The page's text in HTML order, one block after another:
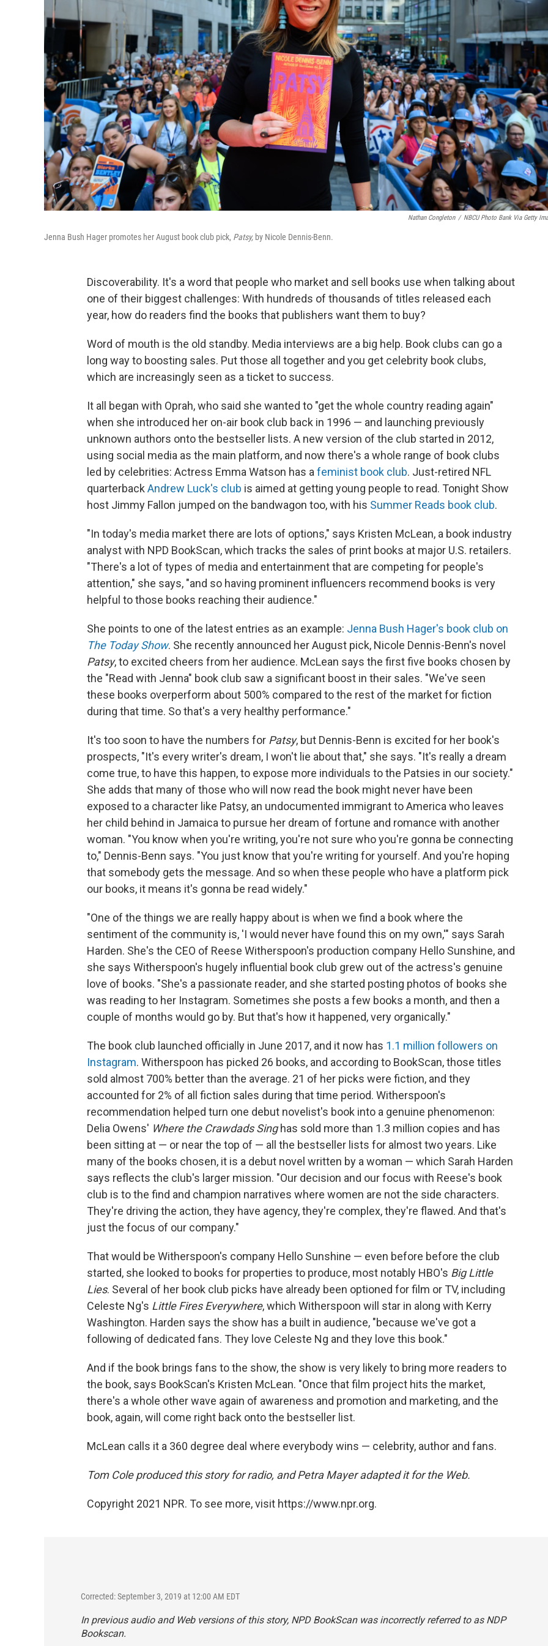
Nathan Congleton / NBCU Photo Bank Via Getty
Jenna Bush Hager promotes her August book club pick, Patsy, by Nicole Dennis-Benn.
Discoverability. It's a word that people who market and sell books use when talking about
one of their biggest challenges: With hundreds of thousands of titles released each
year, how do readers find the books that publishers want them to buy?
Word of mouth is the old standby. Media interviews are a big help. Book clubs can go a
long way to boosting sales. Put those all together and you get celebrity book clubs,
which are increasingly seen as a ticket to success.
It all began with Oprah, who said she wanted to "get the whole country reading again"
when she introduced her on-air book club back in 1996 — and launching previously
unknown authors onto the bestseller lists. A new version of the club started in 2012,
using social media as the main platform, and now there's a whole range of book clubs
led by celebrities: Actress Emma Watson has a feminist book club. Just-retired NFL
quarterback Andrew Luck's club is aimed at getting young people to read. Tonight Show
host Jimmy Fallon jumped on the bandwagon too, with his Summer Reads book club.
"In today's media market there are lots of options," says Kristen McLean, a book industry
analyst with NPD BookScan, which tracks the sales of print books at major U.S. retailers.
"There's a lot of types of media and entertainment that are competing for people's
attention," she says, "and so having prominent influencers recommend books is very
helpful to those books reaching their audience."
She points to one of the latest entries as an example: Jenna Bush Hager's book club on
The Today Show. She recently announced her August pick, Nicole Dennis-Benn's novel
Patsy, to excited cheers from her audience. McLean says the first five books chosen by
the "Read with Jenna" book club saw a significant boost in their sales. "We've seen
these books overperform about 500% compared to the rest of the market for fiction
during that time. So that's a very healthy performance."
It's too soon to have the numbers for Patsy, but Dennis-Benn is excited for her book's
prospects, "It's every writer's dream, I won't lie about that," she says. "It's really a dream
come true, to have this happen, to expose more individuals to the Patsies in our society."
She adds that many of those who will now read the book might never have been
exposed to a character like Patsy, an undocumented immigrant to America who leaves
her child behind in Jamaica to pursue her dream of fortune and romance with another
woman. "You know when you're writing, you're not sure who you're gonna be connecting
to," Dennis-Benn says. "You just know that you're writing for yourself. And you're hoping
that somebody gets the message. And so when these people who have a platform pick
our books, it means it's gonna be read widely."
"One of the things we are really happy about is when we find a book where the
sentiment of the community is, 'I would never have found this on my own,'" says Sarah
Harden. She's the CEO of Reese Witherspoon's production company Hello Sunshine, and
she says Witherspoon's hugely influential book club grew out of the actress's genuine
love of books. "She's a passionate reader, and she started posting photos of books she
was reading to her Instagram. Sometimes she posts a few books a month, and then a
couple of months would go by. But that's how it happened, very organically."
The book club launched officially in June 2017, and it now has 1.1 million followers on
Instagram. Witherspoon has picked 26 books, and according to BookScan, those titles
sold almost 700% better than the average. 21 of her picks were fiction, and they
accounted for 2% of all fiction sales during that time period. Witherspoon's
recommendation helped turn one debut novelist's book into a genuine phenomenon:
Delia Owens' Where the Crawdads Singhas sold more than 1.3 million copies and has
been sitting at — or near the top of — all the bestseller lists for almost two years. Like
many of the books chosen, it is a debut novel written by a woman — which Sarah Harden
says reflects the club's larger mission. "Our decision and our focus with Reese's book
club is to the find and champion narratives where women are not the side characters.
They're driving the action, they have agency, they're complex, they're flawed. And that's
just the focus of our company."
That would be Witherspoon's company Hello Sunshine — even before before the club
started, she looked to books for properties to produce, most notably HBO's Big Little
Lies. Several of her book club picks have already been optioned for film or TV, including
Celeste Ng's Little Fires Everywhere, which Witherspoon will star in along with Kerry
Washington. Harden says the show has a built in audience, "because we've got a
following of dedicated fans. They love Celeste Ng and they love this book."
And if the book brings fans to the show, the show is very likely to bring more readers to
the book, says BookScan's Kristen McLean. "Once that film project hits the market,
there's a whole other wave again of awareness and promotion and marketing, and the
book, again, will come right back onto the bestseller list.
McLean calls it a 360 degree deal where everybody wins — celebrity, author and fans.
Tom Cole produced this story for radio, and Petra Mayer adapted it for the Web.
Copyright 2021 NPR. To see more, visit https://www.npr.org.
Corrected: September 3, 2019 at 12:00 AM EDT
In previous audio and Web versions of this story, NPD BookScan was incorrectly referred to as NDP
Bookscan.